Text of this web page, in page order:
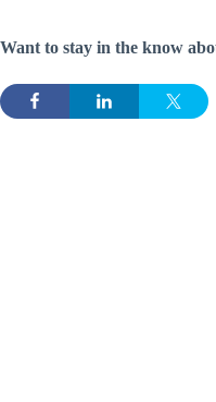
Want to stay in the know